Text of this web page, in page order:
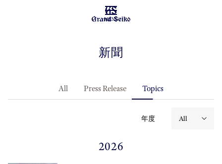
MENU
新聞
All Press Release Topics
年度
2026